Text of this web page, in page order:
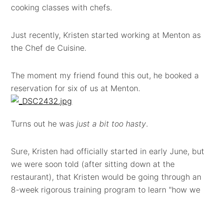
cooking classes with chefs.
Just recently, Kristen started working at Menton as
the Chef de Cuisine.
The moment my friend found this out, he booked a
reservation for six of us at Menton.
Turns out he wasjust a bit too hasty.
Sure, Kristen had officially started in early June, but
we were soon told (after sitting down at the
restaurant), that Kristen would be going through an
8-week rigorous training program to learn "how we